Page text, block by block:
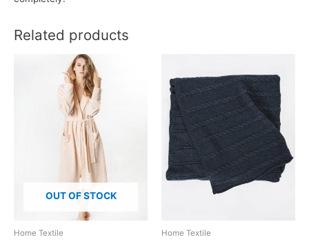
Related products
OUT OF STOCK
Home Textile Home Textile